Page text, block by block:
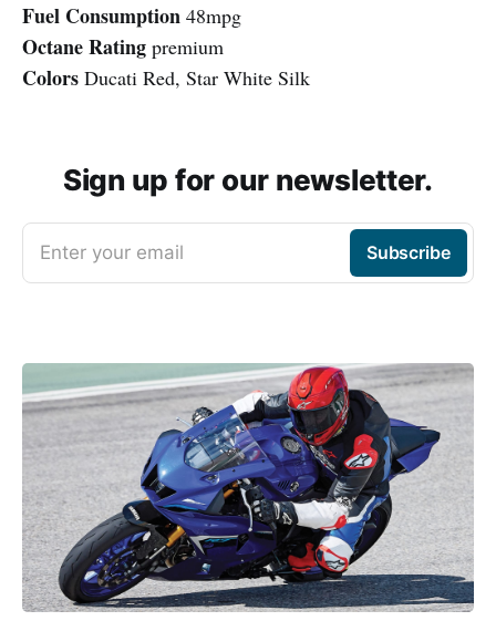
Fuel Consumption 48mpg
Octane Rating premium
Colors Ducati Red, Star White Silk
Sign up for our newsletter.
Enter your email Subscribe